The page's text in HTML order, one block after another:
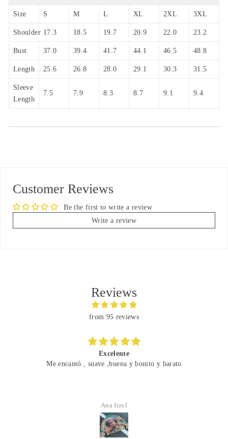
Size S M L XL 2XL 3XL
Shoulder 17.3 18.5 19.7 20.9 22.0 23.2
Bust 37.0 39.4 41.7 44.1 46.5 48.8
Length 25.6 26.8 28.0 29.1 30.3 31.5
Sleeve
Length
7.5 7.9 8.3 8.7 9.1 9.4
Customer Reviews
Be the first to write a review
Write a review
Reviews
from 95 reviews
bonito y barato
Finally wearing this Girl Scout